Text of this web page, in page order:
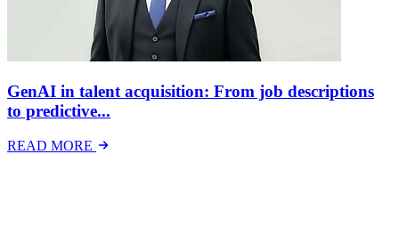
GenAI in talent acquisition: From job descriptions
to predictive...
READ MORE